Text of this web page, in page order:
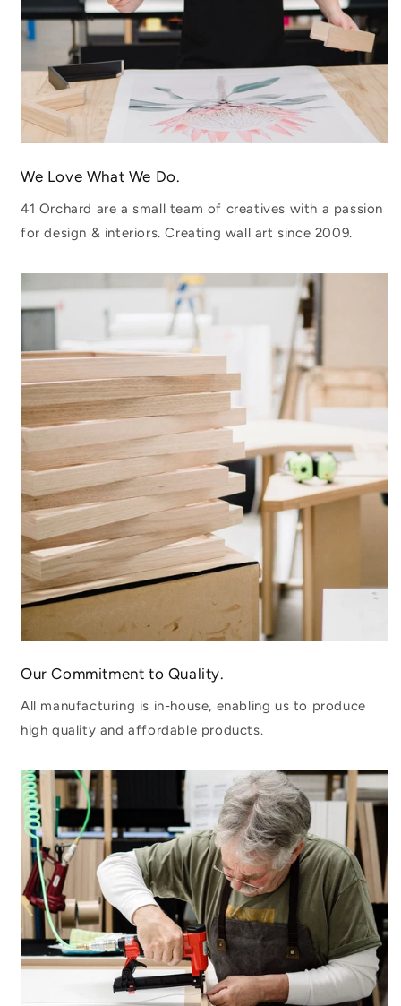
We Love What We Do.
41 Orchard are a small team of creatives with a passion
for design & interiors. Creating wall art since 2009.
Our Commitment to Quality.
All manufacturing is in-house, enabling us to produce
high quality and affordable products.